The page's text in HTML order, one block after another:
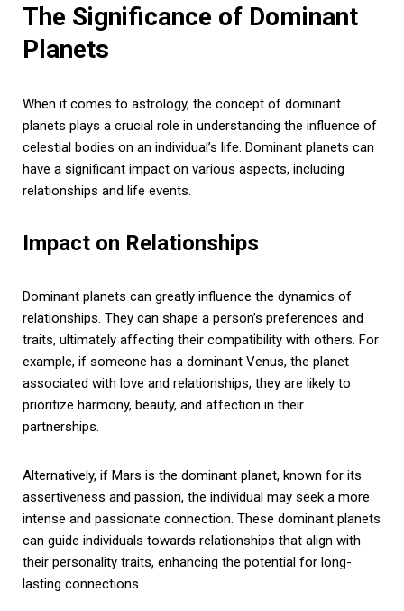
The Significance of Dominant
Planets
When it comes to astrology, the concept of dominant
planets plays a crucial role in understanding the influence of
celestial bodies on an individual’s life. Dominant planets can
have a significant impact on various aspects, including
relationships and life events.
Impact on Relationships
Dominant planets can greatly influence the dynamics of
relationships. They can shape a person’s preferences and
traits, ultimately affecting their compatibility with others. For
example, if someone has a dominant Venus, the planet
associated with love and relationships, they are likely to
prioritize harmony, beauty, and affection in their
partnerships.
Alternatively, if Mars is the dominant planet, known for its
assertiveness and passion, the individual may seek a more
intense and passionate connection. These dominant planets
can guide individuals towards relationships that align with
their personality traits, enhancing the potential for long-
lasting connections.